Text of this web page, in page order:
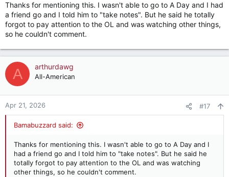
Thanks for mentioning this. I wasn't able to go to A Day and I had
a friend go and I told him to "take notes". But he said he totally
forgot to pay attention to the OL and was watching other things,
so he couldn't comment.
A arthurdawg
All-American
Apr 21, 2026 #17
Bamabuzzard said:
Thanks for mentioning this. I wasn't able to go to A Day and I
had a friend go and I told him to "take notes". But he said he
totally forgot to pay attention to the OL and was watching
other things, so he couldn't comment.